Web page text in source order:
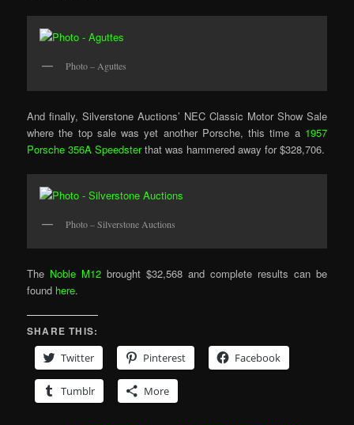
Photo – Aguttes
And finally, Silverstone Auctions’ NEC Classic Motor Show Sale
where the top sale was yet another Porsche, this time a 1957
Porsche 356A Speedsterthat was hammered away for $328,706.
Photo – Silverstone Auctions
The Noble M12 brought $32,568 and complete results can be
found here.
SHARE THIS:
Twitter
Pinterest Facebook
Tumblr More